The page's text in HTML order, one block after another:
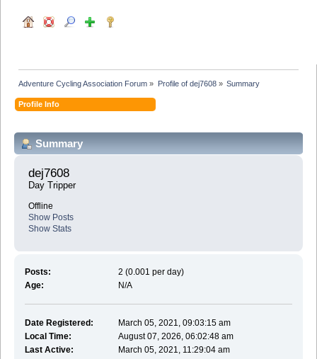
Adventure Cycling Association Forum » Profile of dej7608» Summary
Profile Info
Summary
dej7608
Day Tripper
Offline
Show Posts
Show Stats
Posts:
2 (0.001 per day)
Age:
N/A
Date Registered:
March 05, 2021, 09:03:15 am
Local Time:
August 07, 2026, 06:02:48 am
Last Active:
March 05, 2021, 11:29:04 am